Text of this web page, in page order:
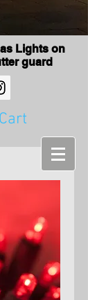
Lights on
guard
Cart